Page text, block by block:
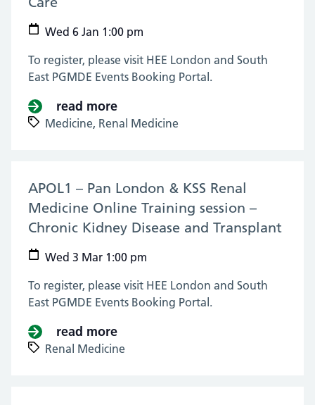
Wed 6 Jan 1:00 pm
To register, please visit HEE London and South
East PGMDE Events Booking Portal.
read more
Medicine, Renal Medicine
APOL1 – Pan London & KSS Renal
Medicine Online Training session –
Chronic Kidney Disease and Transplant
Wed 3 Mar 1:00 pm
To register, please visit HEE London and South
East PGMDE Events Booking Portal.
read more
Renal Medicine